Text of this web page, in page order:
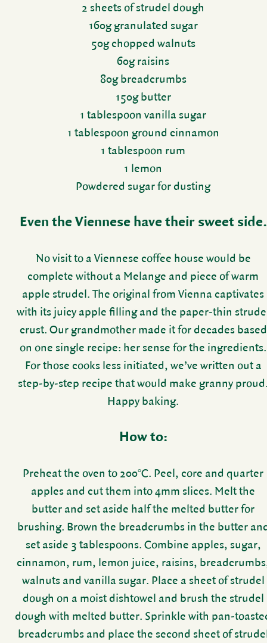
2 sheets of strudel dough
160g gran­u­lated sugar
50g chopped walnuts
60g raisins
80g bread­crumbs
150g butter
1 table­spoon vanilla sugar
1 table­spoon ground cinnamon
1 table­spoon rum
1 lemon
Powdered sugar for dusting
Even the Vien­nese have their sweet side.
No visit to a Vien­nese coffee house would be
complete without a Melange and piece of warm
apple strudel. The orig­inal from Vienna capti­vates
with its juicy apple filling and the paper-thin
crust. Our grand­mother made it for decades based
on one single recipe: her sense for the ingre­di­ents.
For those cooks less initi­ated, we’ve written out a
step-by-step recipe that would make granny
Happy baking.
How to:
Preheat the oven to 200°C. Peel, core and quarter
apples and cut them into 4mm slices. Melt the
butter and set aside half the melted butter for
brushing. Brown the bread­crumbs in the butter
set aside 3 table­spoons. Combine apples, sugar,
cinnamon, rum, lemon juice, raisins,
walnuts and vanilla sugar. Place a sheet of strudel
dough on a moist dish­towel and brush the strudel
dough with melted butter. Sprinkle with pan-
bread­crumbs and place the second sheet of